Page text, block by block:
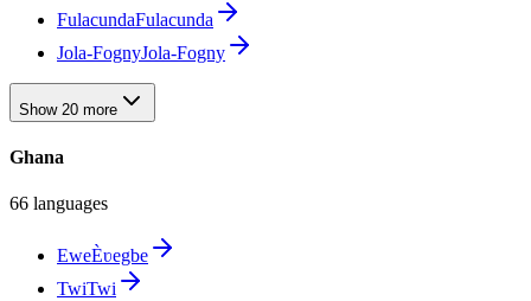
FulacundaFulacunda
Jola-FognyJola-Fogny
Show 20 more
Ghana
66 languages
EweÈʋegbe
TwiTwi